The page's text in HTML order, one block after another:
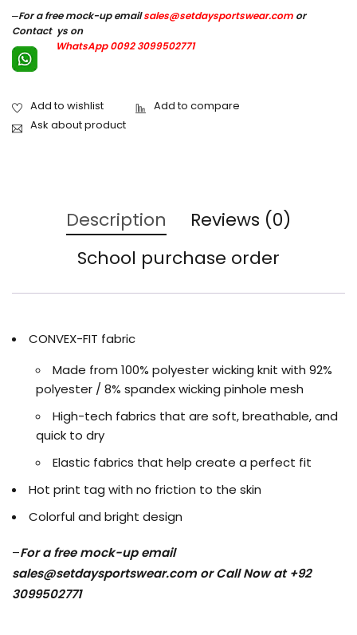
–For a free mock-up emailsales@setdaysportswear.com or
Contact ys on
WhatsApp 0092 3099502771
Ask about product
Description
Reviews (0)
School purchase order
CONVEX-FIT fabric
Made from 100% polyester wicking knit with 92%
polyester / 8% spandex wicking pinhole mesh
High-tech fabrics that are soft, breathable, and
quick to dry
Elastic fabrics that help create a perfect fit
Hot print tag with no friction to the skin
Colorful and bright design
–For a free mock-up email
sales@setdaysportswear.com or Call Now at +92
3099502771